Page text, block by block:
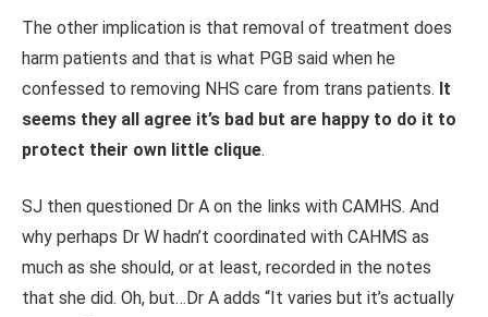
The other implication is that removal of treatment does
harm patients and that is what PGB said when he
confessed to removing NHS care from trans patients. It
seems they all agree it’s bad but are happy to do it to
protect their own little clique.
SJ then questioned Dr A on the links with CAMHS. And
why perhaps Dr W hadn’t coordinated with CAHMS as
much as she should, or at least, recorded in the notes
that she did. Oh, but…Dr A adds “It varies but it’s actually